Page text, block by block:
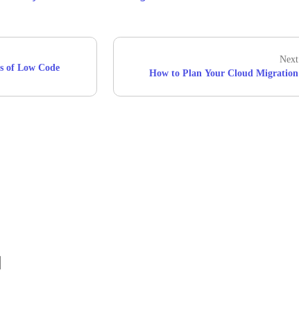
of Low Code
Next
How to Plan Your Cloud Migration